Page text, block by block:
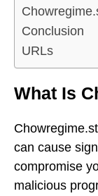
Conclusion
URLs
What Is
can cause
compromise
malicious